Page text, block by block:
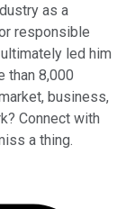
as a
responsible
led him
than 8,000
business,
Connect with
a thing.